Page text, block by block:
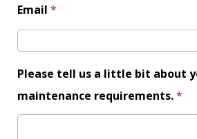
Email *
Please leave this field empty.
Please tell us a little bit about
maintenance requirements.*